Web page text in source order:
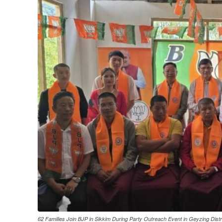
62 Families Join BJP in Sikkim During Party Outreach Event in Geyzing